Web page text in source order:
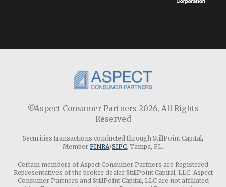
©Aspect Consumer Partners 2026, All Rights
Reserved
Securities transactions conducted through StillPoint Capital,
Member FINRA/SIPC, Tampa, FL.
Certain members of Aspect Consumer Partners are Registered
Representatives of the broker dealer StillPoint Capital, LLC. Aspect
Consumer Partners and StillPoint Capital, LLC are not affiliated